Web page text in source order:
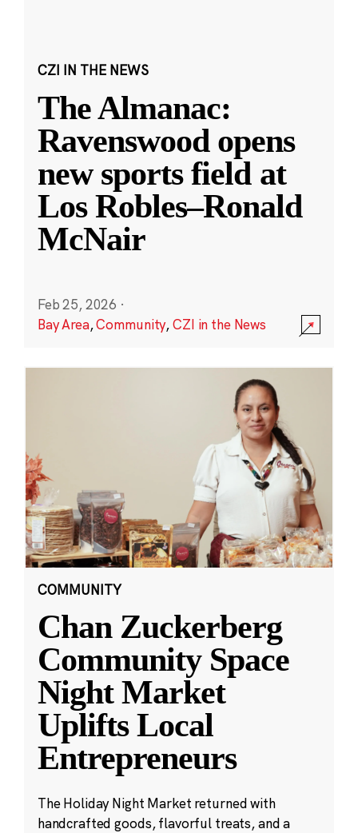
CZI IN THE NEWS
The Almanac:
Ravenswood opens
new sports field at
Los Robles–Ronald
McNair
Feb 25, 2026 ·
Bay Area,Community,CZI in the News
COMMUNITY
Chan Zuckerberg
Community Space
Night Market
Uplifts Local
Entrepreneurs
The Holiday Night Market returned with
handcrafted goods, flavorful treats, and a